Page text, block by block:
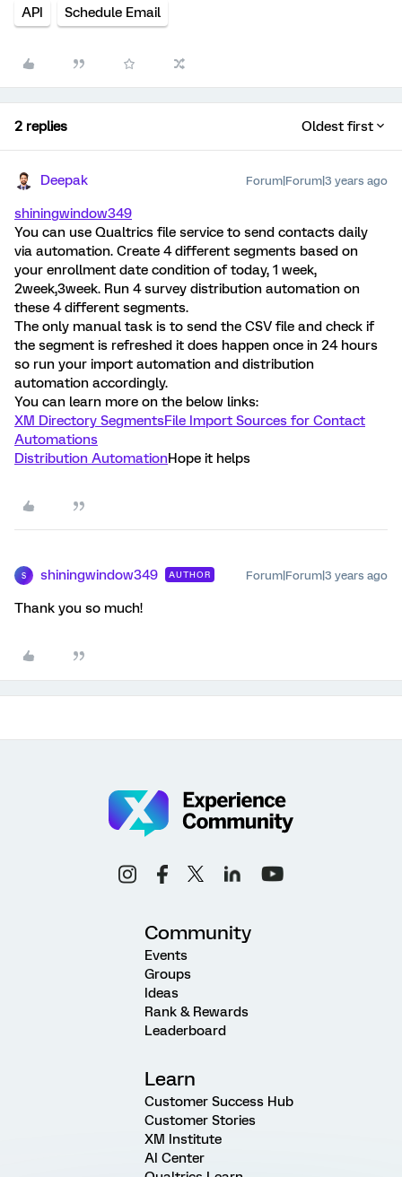
API Schedule Email
2 replies Oldest first
Deepak Forum|Forum|3 years ago
shiningwindow349
You can use Qualtrics file service to send contacts daily
via automation. Create 4 different segments based on
your enrollment date condition of today, 1 week,
2week,3week. Run 4 survey distribution automation on
these 4 different segments.
The only manual task is to send the CSV file and check if
the segment is refreshed it does happen once in 24 hours
so run your import automation and distribution
automation accordingly.
You can learn more on the below links:
XM Directory SegmentsFile Import Sources for Contact
Automations
Distribution AutomationHope it helps
S shiningwindow349 AUTHOR Forum|Forum|3 years ago
Thank you so much!
Community
Events
Groups
Ideas
Rank & Rewards
Leaderboard
Learn
Customer Success Hub
Customer Stories
XM Institute
AI Center